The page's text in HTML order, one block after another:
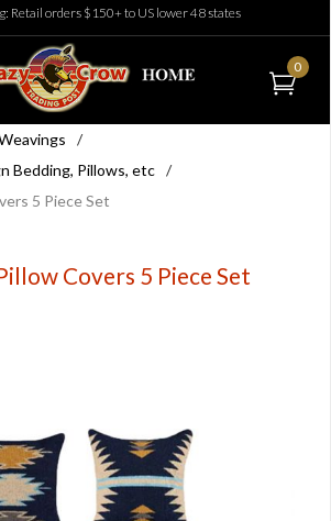
Retail orders $150+ to US lower 48 states
0
/
Bedding, Pillows, etc /
5 Piece Set
Covers 5 Piece Set